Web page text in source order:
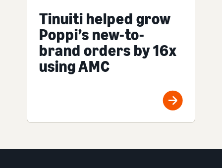
Tinuiti helped grow
Poppi’s new-to-
brand orders by 16x
using AMC